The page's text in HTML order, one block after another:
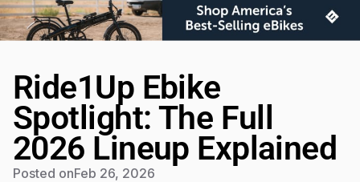
Ride1Up Ebike
Spotlight: The Full
2026 Lineup Explained
Posted onFeb 26, 2026